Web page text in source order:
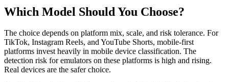
Which Model Should You Choose?
The choice depends on platform mix, scale, and risk tolerance. For
TikTok, Instagram Reels, and YouTube Shorts, mobile-first
platforms invest heavily in mobile device classification. The
detection risk for emulators on these platforms is high and rising.
Real devices are the safer choice.